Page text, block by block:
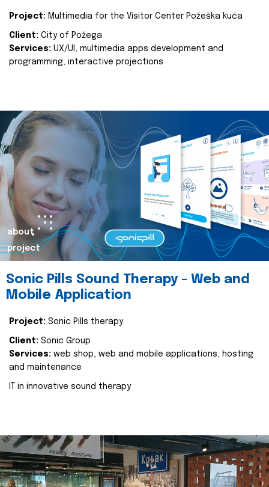
Project: Multimedia for the Visitor Center Požeška kuća
Client: City of Požega
Services: UX/UI, multimedia apps development and
programming, interactive projections
about
project
Sonic Pills Sound Therapy - Web and
Mobile Application
Project: Sonic Pills therapy
Client: Sonic Group
Services: web shop, web and mobile applications, hosting
and maintenance
IT in innovative sound therapy